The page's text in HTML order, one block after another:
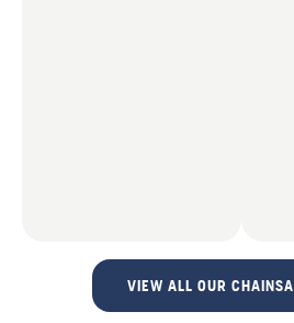
VIEW ALL OUR